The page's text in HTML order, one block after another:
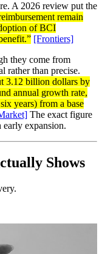
A 2026 review put the
remain
of BCI
[Frontiers]
they come from
rather than precise.
3.12 billion dollars by
annual growth rate,
years) from a base
The exact figure
early expansion.
Shows